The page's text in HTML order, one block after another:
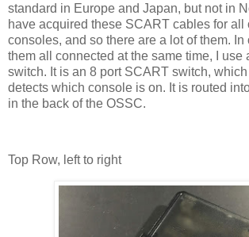
standard in Europe and Japan, but not in
have acquired these SCART cables for all
consoles, and so there are a lot of them. In
them all connected at the same time, I use
switch. It is an 8 port SCART switch,
detects which console is on. It is routed
in the back of the OSSC.
Top Row, left to right